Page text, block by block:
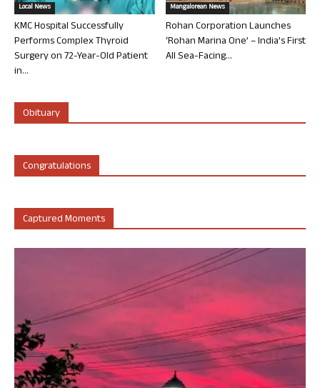
Local News
KMC Hospital Successfully
Performs Complex Thyroid
Surgery on 72-Year-Old Patient
in...
Mangalorean News
Rohan Corporation Launches
‘Rohan Marina One’ – India’s First
All Sea-Facing...
Obituary
Congratulations
Captured Moments